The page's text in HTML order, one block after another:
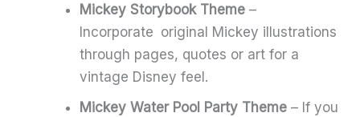
Mickey Storybook Theme –
Incorporate original Mickey illustrations
through pages, quotes or art for a
vintage Disney feel.
Mickey Water Pool Party Theme – If you